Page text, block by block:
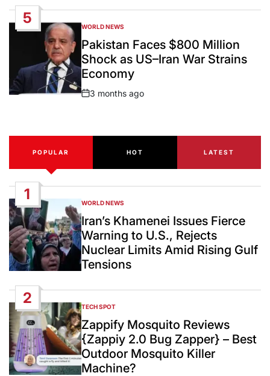
5
POSTED
IN
WORLD NEWS
Pakistan Faces $800 Million
Shock as US–Iran War Strains
Economy
Post
3 months ago
POPULAR HOT LATEST
1
POSTED
IN
WORLD NEWS
Iran’s Khamenei Issues Fierce
Warning to U.S., Rejects
Nuclear Limits Amid Rising Gulf
Tensions
2
POSTED
IN
TECH SPOT
Zappify Mosquito Reviews
{Zappiy 2.0 Bug Zapper} – Best
Outdoor Mosquito Killer
Machine?